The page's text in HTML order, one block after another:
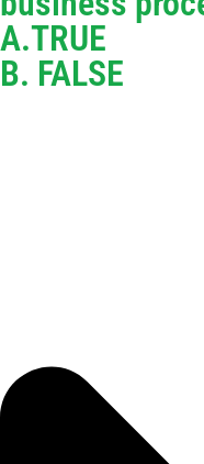
A.TRUE
B. FALSE